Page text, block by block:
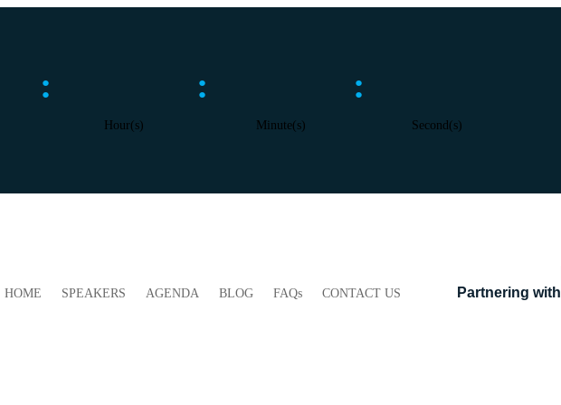
:
Hour(s)
:
Minute(s)
:
Second(s)
HOME SPEAKERS AGENDA BLOG FAQs CONTACT US Partnering with